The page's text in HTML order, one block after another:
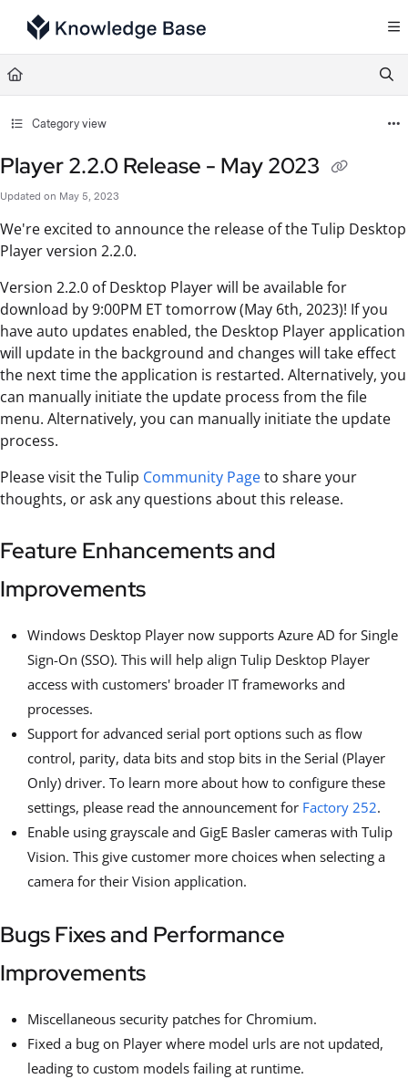
Documentation Index
Fetch the complete documentation index at:
Use this file to discover all available pages before exploring further.
Category view
Player 2.2.0 Release - May 2023
Updated on May 5, 2023
We're excited to announce the release of the Tulip Desktop
Player version 2.2.0.
Version 2.2.0 of Desktop Player will be available for
download by 9:00PM ET tomorrow (May 6th, 2023)! If you
have auto updates enabled, the Desktop Player application
will update in the background and changes will take effect
the next time the application is restarted. Alternatively, you
can manually initiate the update process from the file
menu. Alternatively, you can manually initiate the update
process.
Please visit the Tulip Community Pageto share your
thoughts, or ask any questions about this release.
Feature Enhancements and
Improvements
Windows Desktop Player now supports Azure AD for Single
Sign-On (SSO). This will help align Tulip Desktop Player
access with customers' broader IT frameworks and
processes.
Support for advanced serial port options such as flow
control, parity, data bits and stop bits in the Serial (Player
Only) driver. To learn more about how to configure these
settings, please read the announcement for Factory 252.
Enable using grayscale and GigE Basler cameras with Tulip
Vision. This give customer more choices when selecting a
camera for their Vision application.
Bugs Fixes and Performance
Improvements
Miscellaneous security patches for Chromium.
Fixed a bug on Player where model urls are not updated,
leading to custom models failing at runtime.